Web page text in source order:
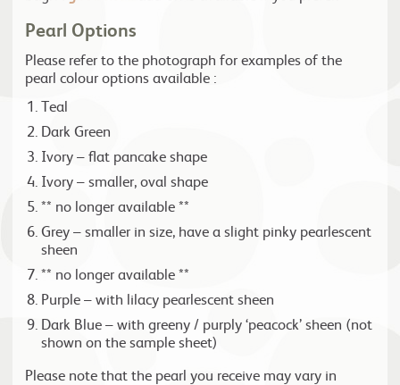
Pearl Options
Please refer to the photograph for examples of the
pearl colour options available :
Teal
Dark Green
Ivory – flat pancake shape
Ivory – smaller, oval shape
** no longer available **
Grey – smaller in size, have a slight pinky pearlescent
sheen
** no longer available **
Purple – with lilacy pearlescent sheen
Dark Blue – with greeny / purply ‘peacock’ sheen (not
shown on the sample sheet)
Please note that the pearl you receive may vary in